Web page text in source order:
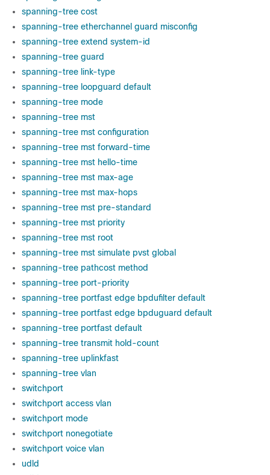
spanning-tree cost
spanning-tree etherchannel guard misconfig
spanning-tree extend system-id
spanning-tree guard
spanning-tree link-type
spanning-tree loopguard default
spanning-tree mode
spanning-tree mst
spanning-tree mst configuration
spanning-tree mst forward-time
spanning-tree mst hello-time
spanning-tree mst max-age
spanning-tree mst max-hops
spanning-tree mst pre-standard
spanning-tree mst priority
spanning-tree mst root
spanning-tree mst simulate pvst global
spanning-tree pathcost method
spanning-tree port-priority
spanning-tree portfast edge bpdufilter default
spanning-tree portfast edge bpduguard default
spanning-tree portfast default
spanning-tree transmit hold-count
spanning-tree uplinkfast
spanning-tree vlan
switchport
switchport access vlan
switchport mode
switchport nonegotiate
switchport voice vlan
udld